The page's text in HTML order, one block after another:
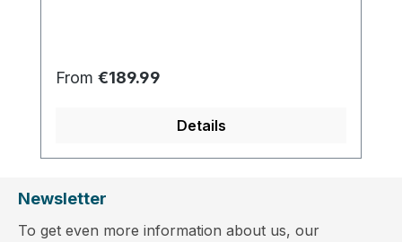
Regular price:
From €189.99
Details
Newsletter
To get even more information about us, our